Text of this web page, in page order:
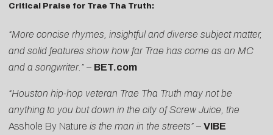
Critical Praise for Trae Tha Truth:
“More concise rhymes, insightful and diverse subject matter,
and solid features show how far Trae has come as an MC
and a songwriter.” – BET.com
“Houston hip-hop veteran Trae Tha Truth may not be
anything to you but down in the city of Screw Juice, the
Asshole By Nature is the man in the streets” – VIBE